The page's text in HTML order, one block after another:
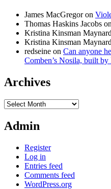
James MacGregoron
Thomas Haskins Jacobs on
Kristina Kinsman Maynard
Kristina Kinsman Maynard
redseine on Can anyone
Comben’s Nosila, built
Archives
Archives
Admin
Register
Log in
Entries feed
Comments feed
WordPress.org